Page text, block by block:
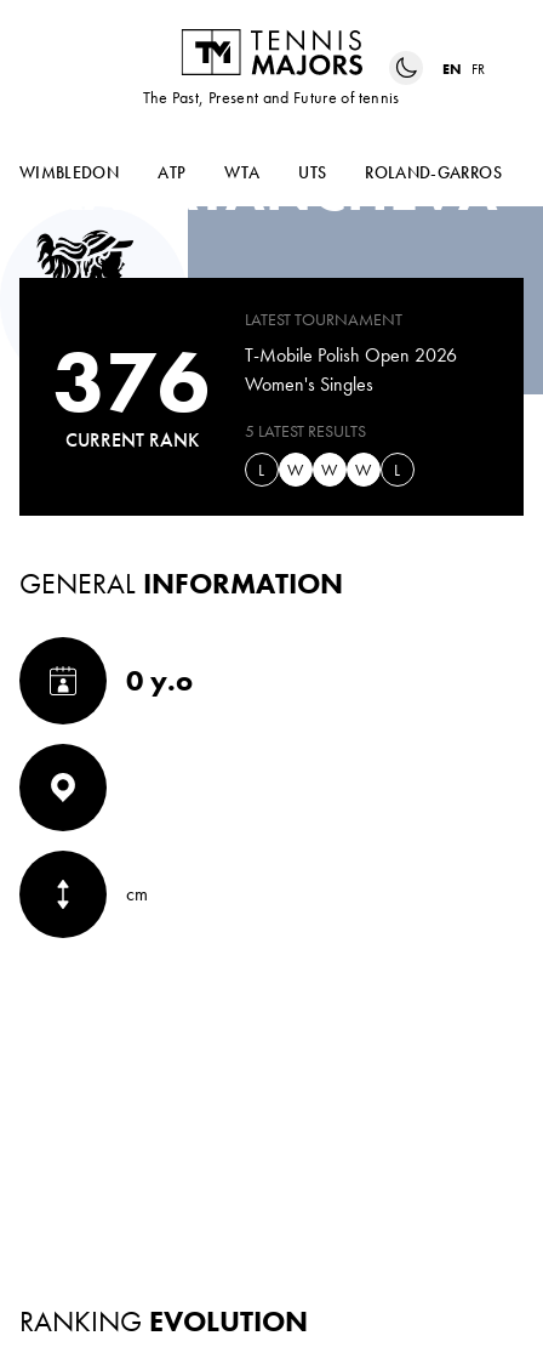
The Past, Present and Future of tennis
EN FR
WIMBLEDON ATP WTA UTS ROLAND-GARROS
KARATANCHEVA
376
CURRENT RANK
LATEST TOURNAMENT
T-Mobile Polish Open 2026
Women's Singles
5 LATEST RESULTS
L
W W W L
GENERAL INFORMATION
0 y.o
cm
RANKING EVOLUTION